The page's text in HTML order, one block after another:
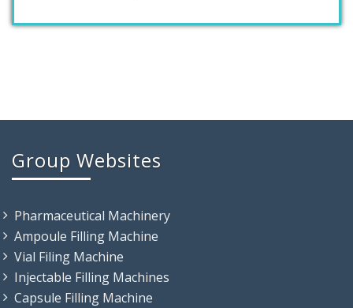
Group Websites
Pharmaceutical Machinery
Ampoule Filling Machine
Vial Filing Machine
Injectable Filling Machines
Capsule Filling Machine